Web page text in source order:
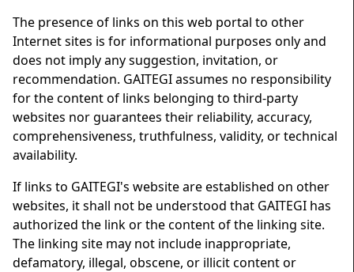
The presence of links on this web portal to other
Internet sites is for informational purposes only and
does not imply any suggestion, invitation, or
recommendation. GAITEGI assumes no responsibility
for the content of links belonging to third-party
websites nor guarantees their reliability, accuracy,
comprehensiveness, truthfulness, validity, or technical
availability.
If links to GAITEGI's website are established on other
websites, it shall not be understood that GAITEGI has
authorized the link or the content of the linking site.
The linking site may not include inappropriate,
defamatory, illegal, obscene, or illicit content or